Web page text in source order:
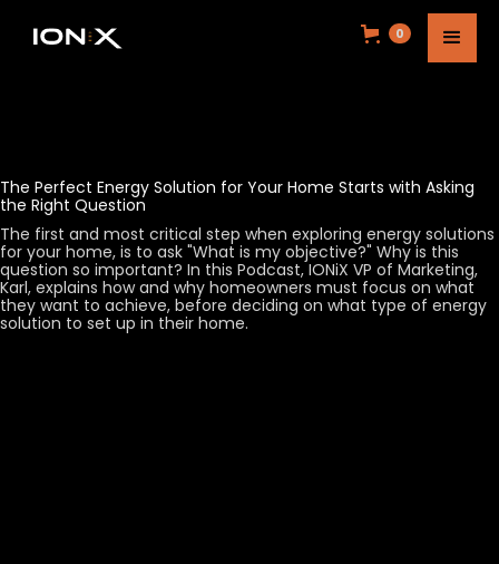
0
The Perfect Energy Solution for Your Home Starts with Asking
the Right Question
The first and most critical step when exploring energy solutions
for your home, is to ask "What is my objective?" Why is this
question so important? In this Podcast, IONiX VP of Marketing,
Karl, explains how and why homeowners must focus on what
they want to achieve, before deciding on what type of energy
solution to set up in their home.